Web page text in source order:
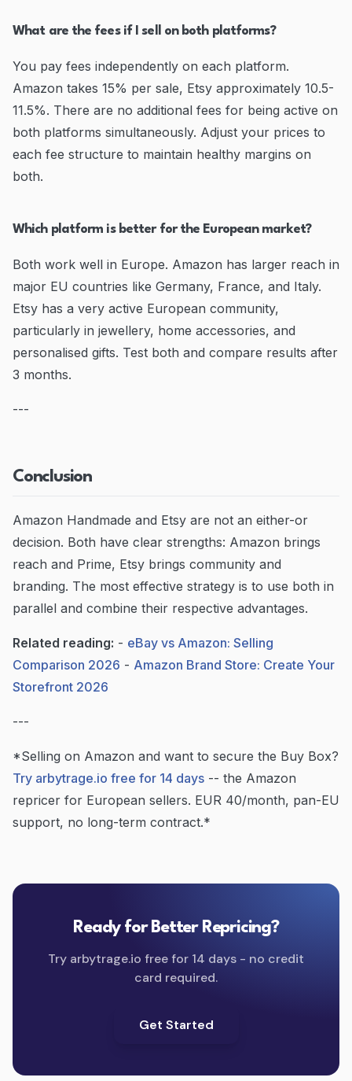
What are the fees if I sell on both platforms?
You pay fees independently on each platform.
Amazon takes 15% per sale, Etsy approximately 10.5-
11.5%. There are no additional fees for being active on
both platforms simultaneously. Adjust your prices to
each fee structure to maintain healthy margins on
both.
Which platform is better for the European market?
Both work well in Europe. Amazon has larger reach in
major EU countries like Germany, France, and Italy.
Etsy has a very active European community,
particularly in jewellery, home accessories, and
personalised gifts. Test both and compare results after
3 months.
---
Conclusion
Amazon Handmade and Etsy are not an either-or
decision. Both have clear strengths: Amazon brings
reach and Prime, Etsy brings community and
branding. The most effective strategy is to use both in
parallel and combine their respective advantages.
Related reading: - eBay vs Amazon: Selling
Comparison 2026 - Amazon Brand Store: Create Your
Storefront 2026
---
*Selling on Amazon and want to secure the Buy Box?
Try arbytrage.io free for 14 days -- the Amazon
repricer for European sellers. EUR 40/month, pan-EU
support, no long-term contract.*
Ready for Better Repricing?
Try arbytrage.io free for 14 days - no credit
card required.
Get Started